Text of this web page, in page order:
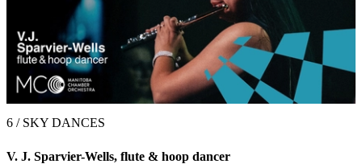
6 / SKY DANCES
V. J. Sparvier-Wells, flute & hoop dancer